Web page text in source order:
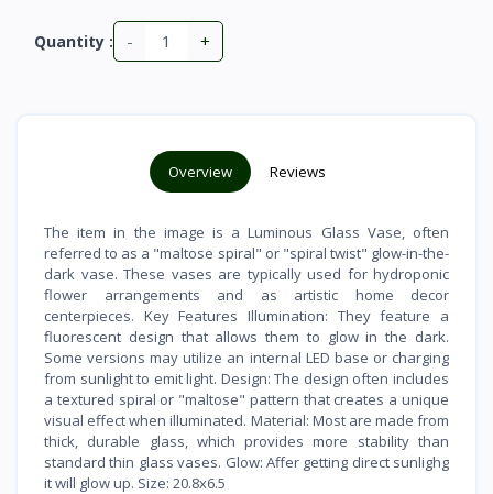
Quantity : - +
Overview Reviews
The item in the image is a Luminous Glass Vase, often
referred to as a "maltose spiral" or "spiral twist" glow-in-the-
dark vase. These vases are typically used for hydroponic
flower arrangements and as artistic home decor
centerpieces. Key Features Illumination: They feature a
fluorescent design that allows them to glow in the dark.
Some versions may utilize an internal LED base or charging
from sunlight to emit light. Design: The design often includes
a textured spiral or "maltose" pattern that creates a unique
visual effect when illuminated. Material: Most are made from
thick, durable glass, which provides more stability than
standard thin glass vases. Glow: Affer getting direct sunlighg
it will glow up. Size: 20.8x6.5